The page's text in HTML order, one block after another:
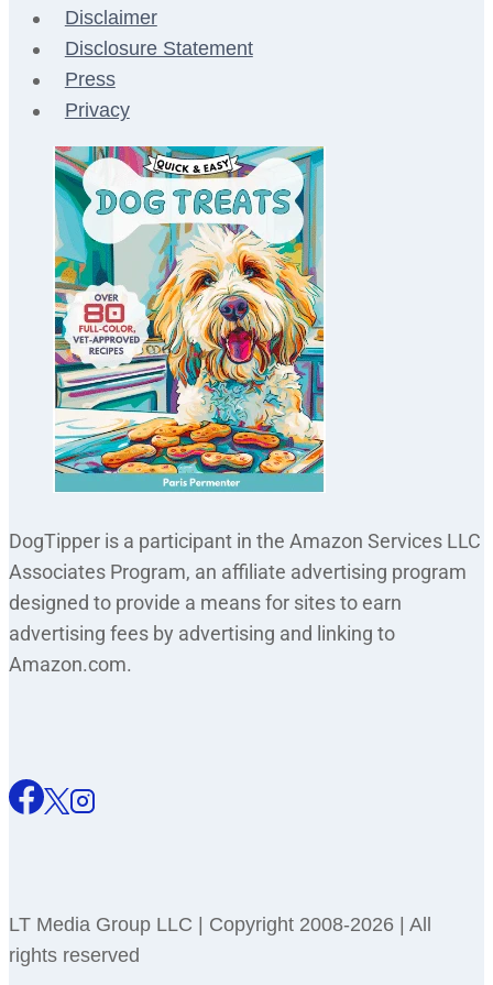
Disclaimer
Disclosure Statement
Press
Privacy
DogTipper is a participant in the Amazon Services LLC
Associates Program, an affiliate advertising program
designed to provide a means for sites to earn
advertising fees by advertising and linking to
Amazon.com.
LT Media Group LLC | Copyright 2008-2026 | All
rights reserved